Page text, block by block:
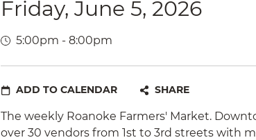
Friday, June 5, 2026
5:00pm - 8:00pm
ADD TO CALENDAR SHARE
The weekly Roanoke Farmers' Market.
over 30 vendors from 1st to 3rd streets with